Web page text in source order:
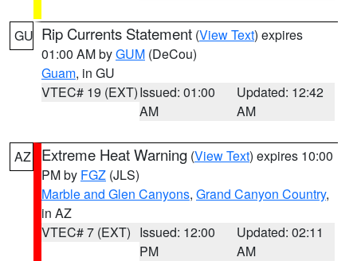
GU Rip Currents Statement (View Text) expires
01:00 AM byGUM (DeCou)
Guam, in GU
VTEC# 19 (EXT)Issued: 01:00
AM
Updated: 12:42
AM
AZ Extreme Heat Warning (View Text) expires 10:00
PM by FGZ (JLS)
Marble and Glen Canyons, Grand Canyon Country,
in AZ
VTEC# 7 (EXT) Issued: 12:00
PM
Updated: 02:11
AM